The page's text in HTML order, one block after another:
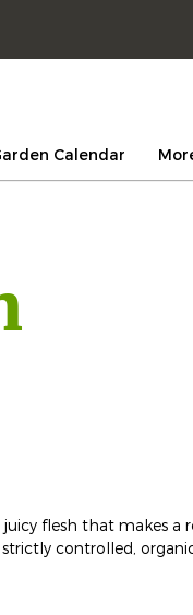
Calendar
flesh that makes a
controlled,